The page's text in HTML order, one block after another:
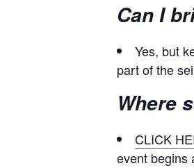
Can I
Yes, but
part of the
Where
CLICK
event begins